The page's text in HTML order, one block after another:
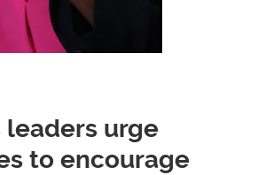
leaders urge
to encourage